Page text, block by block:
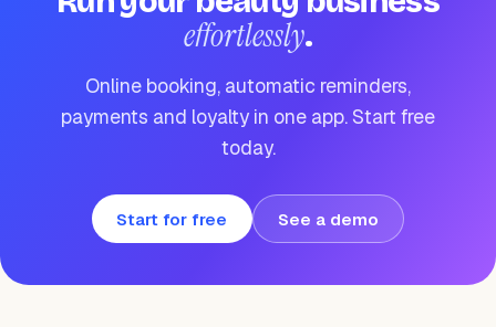
effortlessly.
Online booking, automatic reminders,
payments and loyalty in one app. Start free
today.
Start for free See a demo